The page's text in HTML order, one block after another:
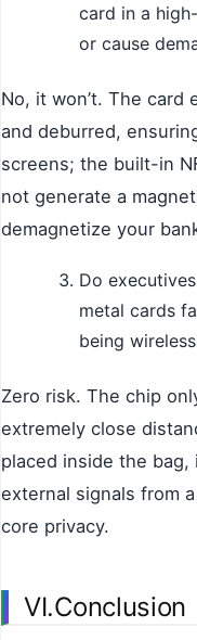
card in a
or cause
No, it won’t. The card
and deburred,
screens; the built-in
not generate a
demagnetize your
Do
metal cards
being
Zero risk. The chip
extremely close
placed inside the
external signals from
core privacy.
VI.Conclusion